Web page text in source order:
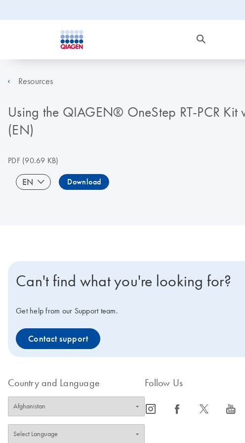
Resources
Using the QIAGEN® OneStep RT-PCR
(EN)
PDF(90.69 KB)
EN Download
Can't find what you're looking for?
Get help from our Support team.
Contact support
Country and Language Follow Us
icon_0065_instagram-s icon_0064_facebook-s icon_0340_cc_gen_x-s icon_0077_youtube-s